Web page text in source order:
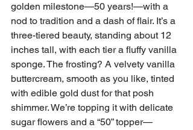
golden milestone—50 years!—with a
nod to tradition and a dash of flair. It’s a
three-tiered beauty, standing about 12
inches tall, with each tier a fluffy vanilla
sponge. The frosting? A velvety vanilla
buttercream, smooth as you like, tinted
with edible gold dust for that posh
shimmer. We’re topping it with delicate
sugar flowers and a “50” topper—